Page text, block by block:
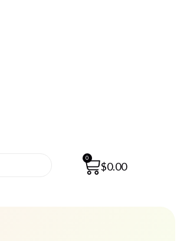
$0.00
0